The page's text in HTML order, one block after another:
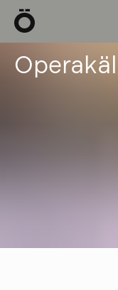
Operakäl
Ö